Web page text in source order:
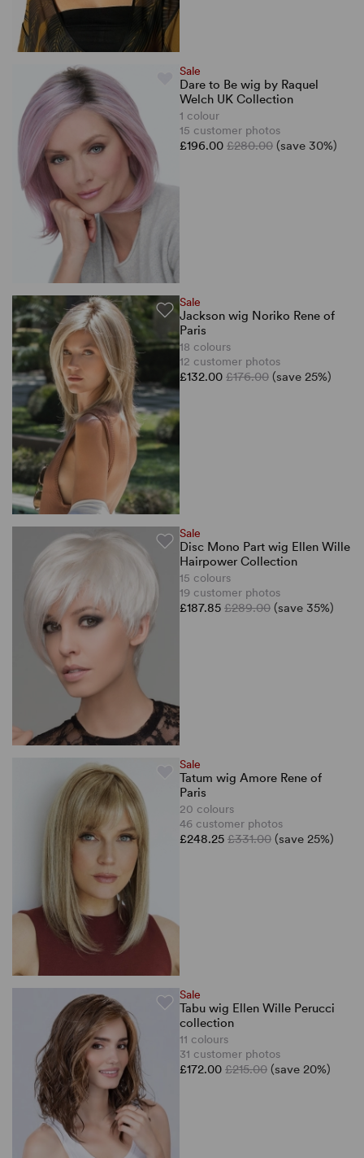
Sale
Dare to Be wig by Raquel
Welch UK Collection
1 colour
15 customer photos
£196.00 £280.00 (save 30%)
Sale
Jackson wig Noriko Rene of
Paris
18 colours
12 customer photos
£132.00 £176.00 (save 25%)
Sale
Disc Mono Part wig Ellen Wille
Hairpower Collection
15 colours
19 customer photos
£187.85 £289.00 (save 35%)
Sale
Tatum wig Amore Rene of
Paris
20 colours
46 customer photos
£248.25 £331.00 (save 25%)
Sale
Tabu wig Ellen Wille Perucci
collection
11 colours
31 customer photos
£172.00 £215.00 (save 20%)